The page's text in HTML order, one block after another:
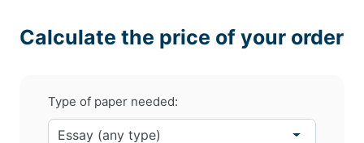
Calculate the price of your order
Type of paper needed: